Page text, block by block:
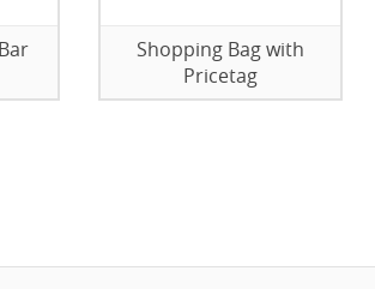
Shopping Bag with
Pricetag